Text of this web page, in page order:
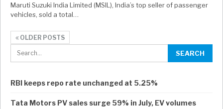
Maruti Suzuki India Limited (MSIL), India’s top seller of passenger
vehicles, sold a total…
OLDER POSTS
RBI keeps repo rate unchanged at 5.25%
Tata Motors PV sales surge 59% in July, EV volumes